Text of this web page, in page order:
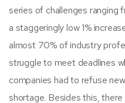
series of challenges ranging
a staggeringly low 1%
almost 70% of industry
struggle to meet deadlines
companies had to refuse
shortage. Besides this,